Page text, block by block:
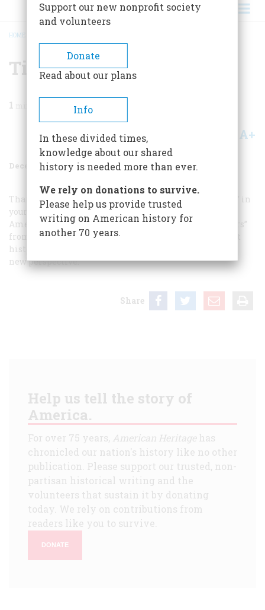
BREADCRUMB
HOME
Time Again
1
Share A+
December 1996 Volume 47Issue 8
Thank you very much for reviving “The Time Machine” in
your magazine. If asked to explain why I subscribe to
American Heritage , I would cite “Sewing-Machine Wars”
from the September column, which amplifies an event
history students take for granted by giving it life and a
new perspective.
Share
Help us tell the story of
America.
For over 75 years, American Heritagehas
chronicled our nation's history like no other
publication. Please support our trusted, non-
partisan historical writing and the
volunteers that sustain it by donating
today. We rely on contributions from
readers like you to survive.
DONATE
Support our new nonprofit society
and volunteers
Donate
Read about our plans
Info
In these divided times,
knowledge about our shared
history is needed more than ever.
We rely on donations to survive.
Please help us provide trusted
writing on American history for
another 70 years.